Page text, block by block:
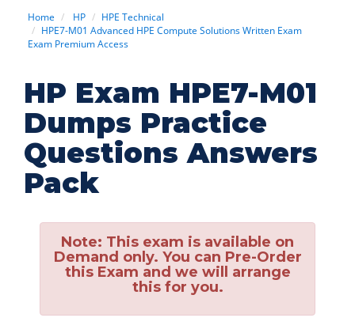
Home HP
HPE Technical
HPE7-M01 Advanced HPE Compute Solutions Written Exam
Exam Premium Access
HP Exam HPE7-M01
Dumps Practice
Questions Answers
Pack
Note: This exam is available on
Demand only. You can Pre-Order
this Exam and we will arrange
this for you.